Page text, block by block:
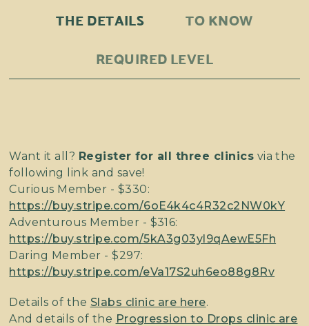
THE DETAILS TO KNOW
REQUIRED LEVEL
Want it all? Register for all three clinics via the
following link and save!
Curious Member - $330:
https://buy.stripe.com/6oE4k4c4R32c2NW0kY
Adventurous Member - $316:
https://buy.stripe.com/5kA3g03yl9qAewE5Fh
Daring Member - $297:
https://buy.stripe.com/eVa17S2uh6eo88g8Rv
Details of the Slabs clinic are here.
And details of the Progression to Drops clinic are